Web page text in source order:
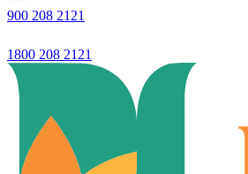
900 208 2121
1800 208 2121